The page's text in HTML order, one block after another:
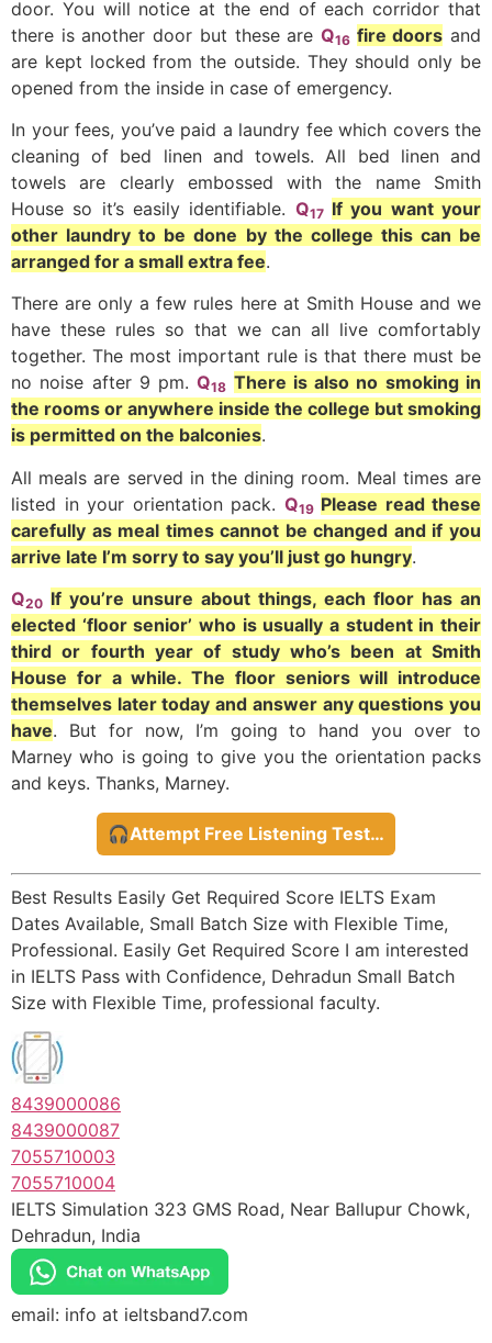
door. You will notice at the end of each corridor that
there is another door but these are Q16 fire doors and
are kept locked from the outside. They should only be
opened from the inside in case of emergency.
In your fees, you’ve paid a laundry fee which covers the
cleaning of bed linen and towels. All bed linen and
towels are clearly embossed with the name Smith
House so it’s easily identifiable. Q17 If you want your
other laundry to be done by the college this can be
arranged for a small extra fee.
There are only a few rules here at Smith House and we
have these rules so that we can all live comfortably
together. The most important rule is that there must be
no noise after 9 pm.Q18 There is also no smoking in
the rooms or anywhere inside the college but smoking
is permitted on the balconies.
All meals are served in the dining room. Meal times are
listed in your orientation pack. Q19 Please read these
carefully as meal times cannot be changed and if you
arrive late I’m sorry to say you’ll just go hungry.
Q20 If you’re unsure about things, each floor has an
elected ‘floor senior’ who is usually a student in their
third or fourth year of study who’s been at Smith
House for a while. The floor seniors will introduce
themselves later today and answer any questions you
have. But for now, I’m going to hand you over to
Marney who is going to give you the orientation packs
and keys. Thanks, Marney.
🎧Attempt Free Listening Test…
Best Results Easily Get Required Score IELTS Exam
Dates Available, Small Batch Size with Flexible Time,
Professional. Easily Get Required Score I am interested
in IELTS Pass with Confidence, Dehradun Small Batch
Size with Flexible Time, professional faculty.
8439000086
8439000087
7055710003
7055710004
IELTS Simulation 323 GMS Road, Near Ballupur Chowk,
Dehradun, India
email: info at ieltsband7.com